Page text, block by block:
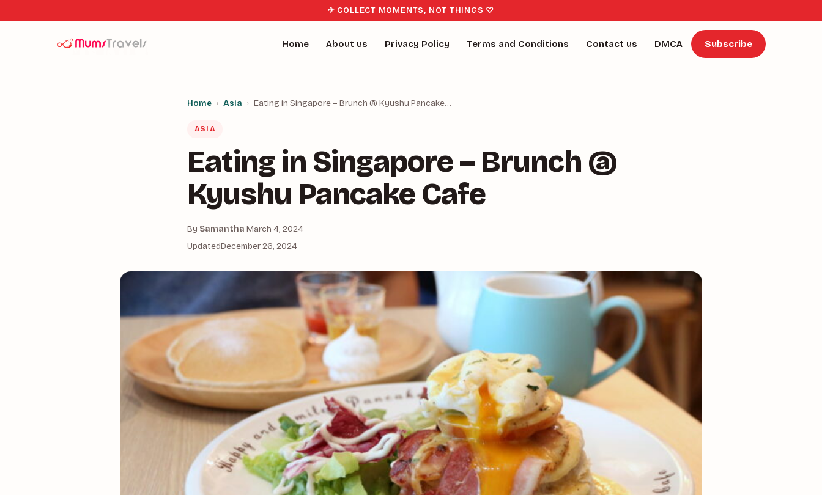
✈ COLLECT MOMENTS, NOT THINGS ♡
Home About us Privacy Policy Terms and Conditions Contact us DMCA Subscribe
Home › Asia › Eating in Singapore – Brunch @ Kyushu Pancake…
ASIA
Eating in Singapore – Brunch @
Kyushu Pancake Cafe
By Samantha·March 4, 2024
UpdatedDecember 26, 2024